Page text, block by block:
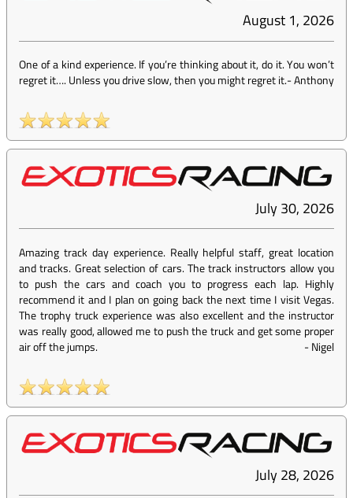
August 1, 2026
One of a kind experience. If you’re thinking about it, do it. You won’t
regret it…. Unless you drive slow, then you might regret it.-Anthony
July 30, 2026
Amazing track day experience. Really helpful staff, great location
and tracks. Great selection of cars. The track instructors allow you
to push the cars and coach you to progress each lap. Highly
recommend it and I plan on going back the next time I visit Vegas.
The trophy truck experience was also excellent and the instructor
was really good, allowed me to push the truck and get some proper
air off the jumps.
-Nigel
July 28, 2026